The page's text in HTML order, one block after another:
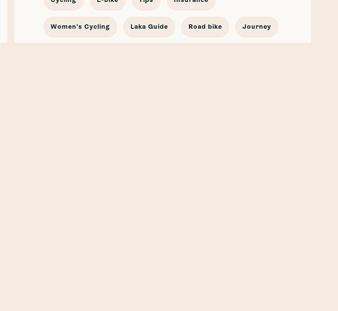
Women's Cycling Laka Guide Road bike Journey